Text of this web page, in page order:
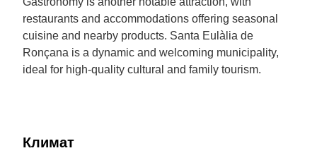
restaurants and accommodations offering seasonal
cuisine and nearby products. Santa Eulàlia de
Ronçana is a dynamic and welcoming municipality,
ideal for high-quality cultural and family tourism.
Климат